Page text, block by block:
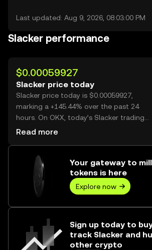
Last updated: Aug 9, 2026, 08:03:00 PM
Slacker performance
$0.00059927
Slacker price today
Slacker price today is $0.00059927,
marking a +145.44% over the past 24
hours. On OKX, today’s Slacker trading
volume reached 31,329,698,269, worth
Read more
Your gateway to
tokens is here
Explore now
Sign up today to
track Slacker and
other crypto